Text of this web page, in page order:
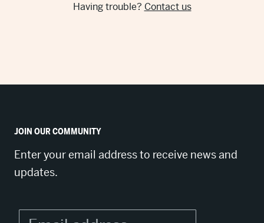
Having trouble? Contact us
JOIN OUR COMMUNITY
Enter your email address to receive news and
updates.